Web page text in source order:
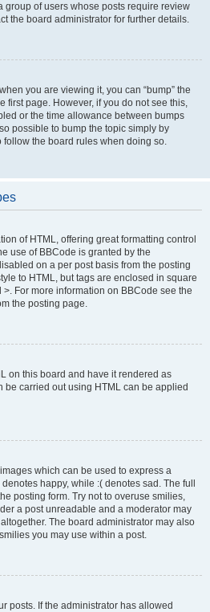
group of users whose posts require review
the board administrator for further details.
you are viewing it, you can “bump” the
first page. However, if you do not see this,
or the time allowance between bumps
possible to bump the topic simply by
follow the board rules when doing so.
of HTML, offering great formatting control
use of BBCode is granted by the
on a per post basis from the posting
to HTML, but tags are enclosed in square
For more information on BBCode see the
the posting page.
on this board and have it rendered as
be carried out using HTML can be applied
which can be used to express a
happy, while :( denotes sad. The full
posting form. Try not to overuse smilies,
a post unreadable and a moderator may
The board administrator may also
you may use within a post.
posts. If the administrator has allowed